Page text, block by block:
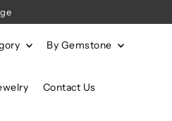
By Gemstone
Contact Us